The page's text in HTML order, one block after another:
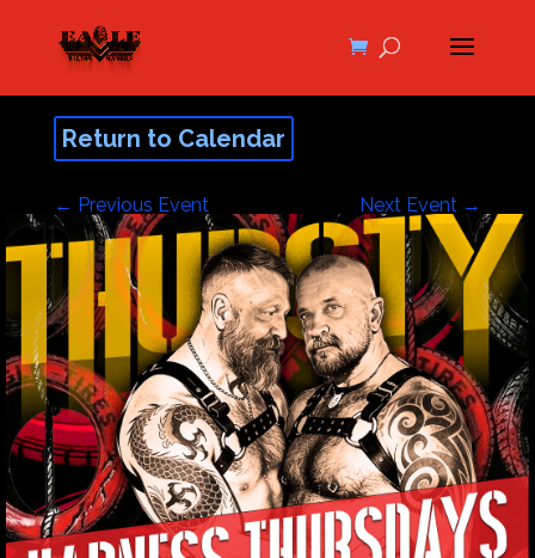
Return to Calendar
← Previous Event Next Event →